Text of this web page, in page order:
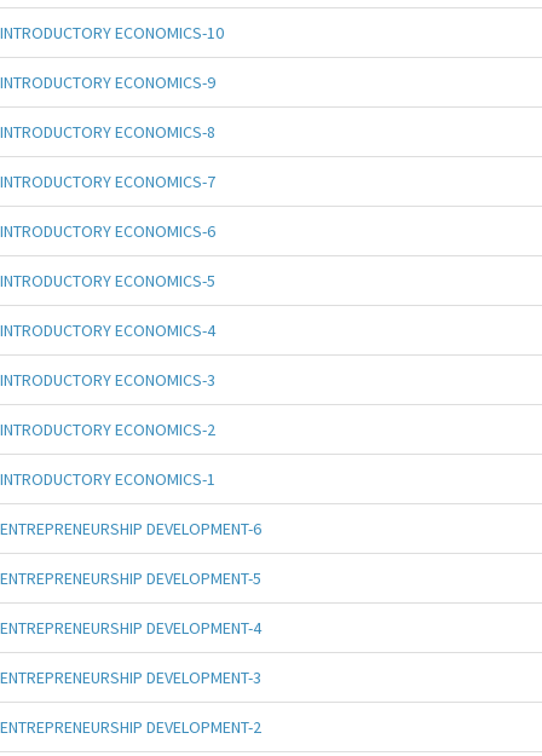
INTRODUCTORY ECONOMICS-10
INTRODUCTORY ECONOMICS-9
INTRODUCTORY ECONOMICS-8
INTRODUCTORY ECONOMICS-7
INTRODUCTORY ECONOMICS-6
INTRODUCTORY ECONOMICS-5
INTRODUCTORY ECONOMICS-4
INTRODUCTORY ECONOMICS-3
INTRODUCTORY ECONOMICS-2
INTRODUCTORY ECONOMICS-1
ENTREPRENEURSHIP DEVELOPMENT-6
ENTREPRENEURSHIP DEVELOPMENT-5
ENTREPRENEURSHIP DEVELOPMENT-4
ENTREPRENEURSHIP DEVELOPMENT-3
ENTREPRENEURSHIP DEVELOPMENT-2